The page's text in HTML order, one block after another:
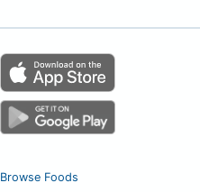
Browse Foods